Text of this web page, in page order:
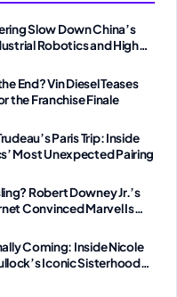
Slow Down China’s
Robotics and High-
End? Vin Diesel Teases
the Franchise Finale
Paris Trip: Inside
Most Unexpected Pairing
Robert Downey Jr.’s
Convinced Marvel Is
Coming: Inside Nicole
Iconic Sisterhood